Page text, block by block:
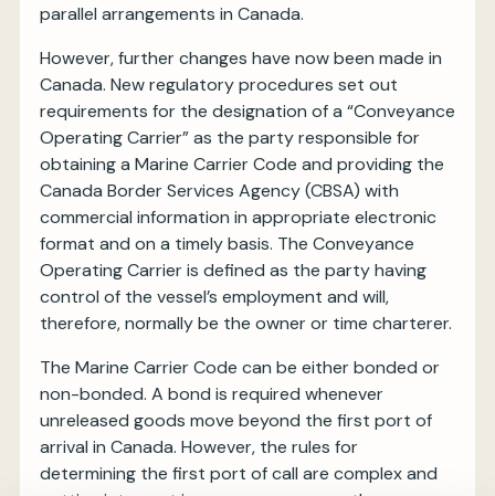
parallel arrangements in Canada.
However, further changes have now been made in
Canada. New regulatory procedures set out
requirements for the designation of a “Conveyance
Operating Carrier” as the party responsible for
obtaining a Marine Carrier Code and providing the
Canada Border Services Agency (CBSA) with
commercial information in appropriate electronic
format and on a timely basis. The Conveyance
Operating Carrier is defined as the party having
control of the vessel’s employment and will,
therefore, normally be the owner or time charterer.
The Marine Carrier Code can be either bonded or
non-bonded. A bond is required whenever
unreleased goods move beyond the first port of
arrival in Canada. However, the rules for
determining the first port of call are complex and